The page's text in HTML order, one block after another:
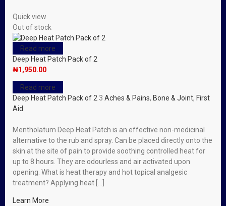
Quick view
Out of stock
Read more
Deep Heat Patch Pack of 2
₦1,950.00
Read more
Deep Heat Patch Pack of 2 3 Aches & Pains, Bone & Joint, First
Aid
Mentholatum Deep Heat Patch is an effective non-medicinal
alternative to the rub and spray. Can be placed directly onto the
skin at the site of pain to provide soothing controlled heat for
up to 8 hours. They are odourless and air activated upon
opening. What is heat therapy and hot topical analgesic
treatment? Applying heat […]
Learn More